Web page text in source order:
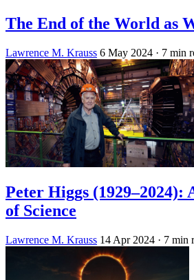
The End of the World as
Lawrence M. Krauss 6 May 2024 · 7 min
Peter Higgs (1929–2024):
of Science
Lawrence M. Krauss 14 Apr 2024 · 7 min